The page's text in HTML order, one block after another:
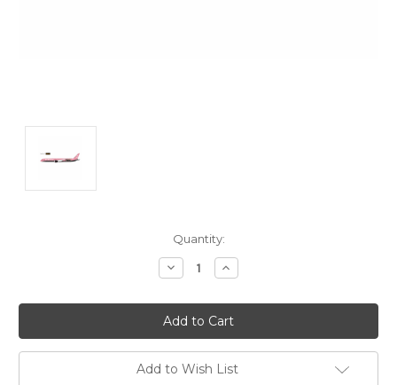
Quantity:
Decrease
Quantity:
Increase
Quantity:
Add to Wish List